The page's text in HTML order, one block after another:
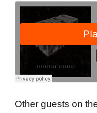
Other guests on